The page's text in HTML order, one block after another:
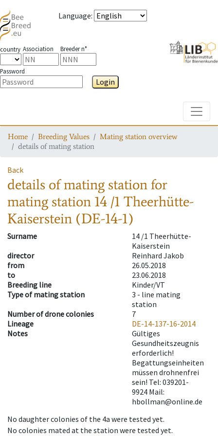
Language:
country Association Breeder n°
Password
Login
Home Breeding Values
Mating station overview
details of mating station
Back
details of mating stationfor
mating station 14 /1 Theerhütte-
Kaiserstein (DE-14-1)
Surname
14 /1 Theerhütte-
Kaiserstein
director
Reinhard Jakob
from
26.05.2018
to
23.06.2018
Breeding line
Kinder/VT
Type of mating station
3 - line mating
station
Number of drone colonies
7
Lineage
DE-14-137-16-2014
Notes
Gültiges
Gesundheitszeugnis
erforderlich!
Begattungseinheiten
müssen drohnenfrei
sein! Tel: 039201-
9924 Mail:
hbollman@online.de
No daughter colonies of the 4a were tested yet.
No colonies mated at the station were tested yet.